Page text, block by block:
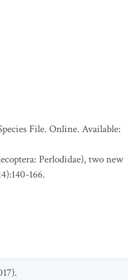
File. Online. Available:
Perlodidae), two new
166.